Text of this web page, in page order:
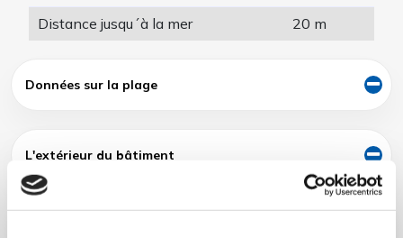
Distance jusqu´à la mer 20 m
Données sur la plage
L'extérieur du bâtiment